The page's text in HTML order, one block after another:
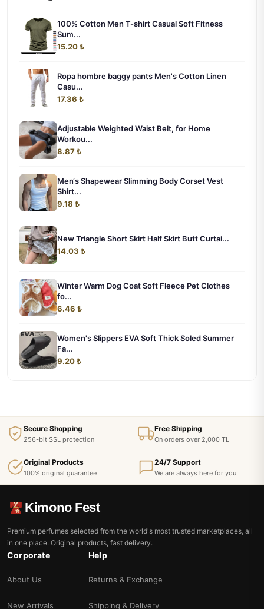
100% Cotton Men T-shirt Casual Soft Fitness
Sum...
15.20 ₺
Ropa hombre baggy pants Men's Cotton Linen
Casu...
17.36 ₺
Adjustable Weighted Waist Belt, for Home
Workou...
8.87 ₺
Men‘s Shapewear Slimming Body Corset Vest
Shirt...
9.18 ₺
New Triangle Short Skirt Half Skirt Butt Curtai...
14.03 ₺
Winter Warm Dog Coat Soft Fleece Pet Clothes
fo...
6.46 ₺
Women's Slippers EVA Soft Thick Soled Summer
Fa...
9.20 ₺
Secure Shopping
256-bit SSL protection
Free Shipping
On orders over 2,000 TL
Original Products
100% original guarantee
24/7 Support
We are always here for you
Kimono Fest
Premium perfumes selected from the world's most trusted marketplaces, all
in one place. Original products, fast delivery.
Corporate
About Us
New Arrivals
Help
Returns & Exchange
Shipping & Delivery